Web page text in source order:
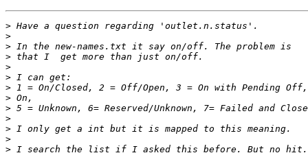
>
>
>
>
>
>
>
>
>
>
>
>
>